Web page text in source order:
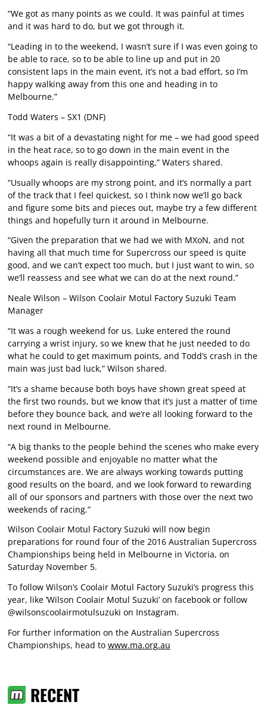
“We got as many points as we could. It was painful at times
and it was hard to do, but we got through it.
“Leading in to the weekend, I wasn’t sure if I was even going to
be able to race, so to be able to line up and put in 20
consistent laps in the main event, it’s not a bad effort, so I’m
happy walking away from this one and heading in to
Melbourne.”
Todd Waters – SX1 (DNF)
“It was a bit of a devastating night for me – we had good speed
in the heat race, so to go down in the main event in the
whoops again is really disappointing,” Waters shared.
“Usually whoops are my strong point, and it’s normally a part
of the track that I feel quickest, so I think now we’ll go back
and figure some bits and pieces out, maybe try a few different
things and hopefully turn it around in Melbourne.
“Given the preparation that we had we with MXoN, and not
having all that much time for Supercross our speed is quite
good, and we can’t expect too much, but I just want to win, so
we’ll reassess and see what we can do at the next round.”
Neale Wilson – Wilson Coolair Motul Factory Suzuki Team
Manager
“It was a rough weekend for us. Luke entered the round
carrying a wrist injury, so we knew that he just needed to do
what he could to get maximum points, and Todd’s crash in the
main was just bad luck,” Wilson shared.
“It’s a shame because both boys have shown great speed at
the first two rounds, but we know that it’s just a matter of time
before they bounce back, and we’re all looking forward to the
next round in Melbourne.
“A big thanks to the people behind the scenes who make every
weekend possible and enjoyable no matter what the
circumstances are. We are always working towards putting
good results on the board, and we look forward to rewarding
all of our sponsors and partners with those over the next two
weekends of racing.”
Wilson Coolair Motul Factory Suzuki will now begin
preparations for round four of the 2016 Australian Supercross
Championships being held in Melbourne in Victoria, on
Saturday November 5.
To follow Wilson’s Coolair Motul Factory Suzuki’s progress this
year, like ‘Wilson Coolair Motul Suzuki’ on facebook or follow
@wilsonscoolairmotulsuzuki on Instagram.
For further information on the Australian Supercross
Championships, head to www.ma.org.au
RECENT